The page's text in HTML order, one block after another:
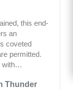
Thunder
this end-
an
coveted
permitted.
with…